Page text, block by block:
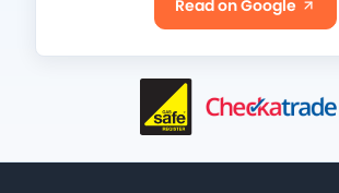
Read on Google